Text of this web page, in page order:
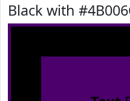
Black with